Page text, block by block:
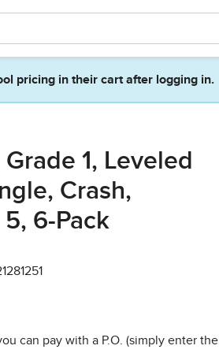
pricing in their cart after logging in.
1, Leveled
Crash,
6-Pack
can pay with a P.O. (simply enter the